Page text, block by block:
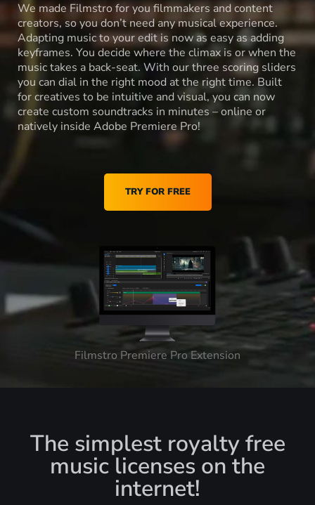
We made Filmstro for you filmmakers and content
creators, so you don’t need any musical experience.
Adapting music to your edit is now as easy as adding
keyframes. You decide where the climax is or when the
music takes a back-seat. With our three scoring sliders
you can dial in the right mood at the right time. Built
for creatives to be intuitive and visual, you can now
create custom soundtracks in minutes – online or
natively inside Adobe Premiere Pro!
TRY FOR FREE
Filmstro Premiere Pro Extension
The simplest royalty free
music licenses on the
internet!